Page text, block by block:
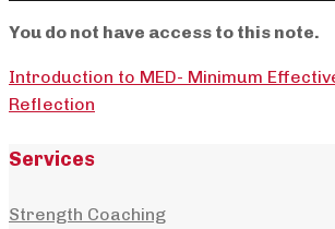
You do not have access to this note.
Introduction to MED- Minimum
Reflection
Services
Strength Coaching